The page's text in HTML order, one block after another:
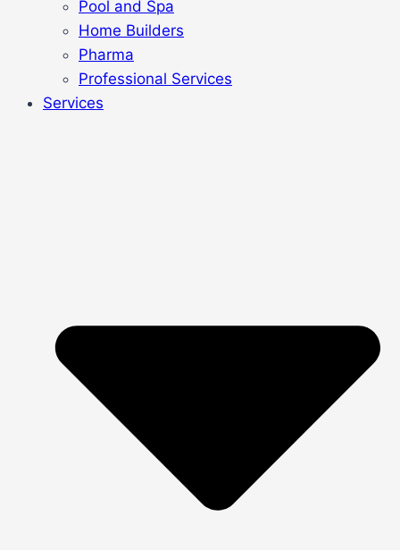
Pool and Spa
Home Builders
Pharma
Professional Services
Services